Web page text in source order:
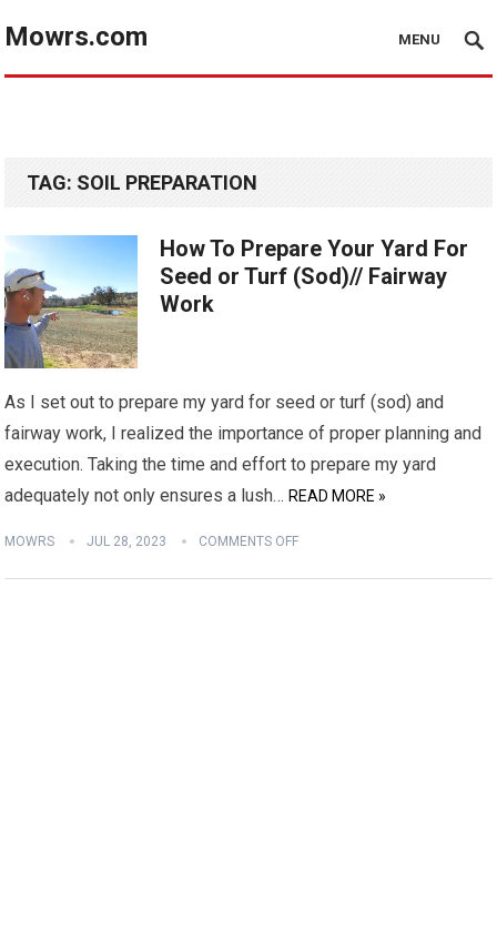
Mowrs.com MENU
TAG: SOIL PREPARATION
How To Prepare Your Yard For
Seed or Turf (Sod)// Fairway
Work
As I set out to prepare my yard for seed or turf (sod) and
fairway work, I realized the importance of proper planning and
execution. Taking the time and effort to prepare my yard
adequately not only ensures a lush… READ MORE »
MOWRS JUL 28, 2023 COMMENTS OFF